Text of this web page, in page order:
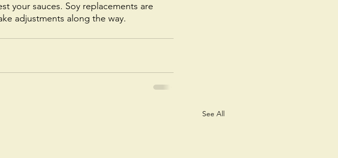
your sauces. Soy replacements are
adjustments along the way.
See All